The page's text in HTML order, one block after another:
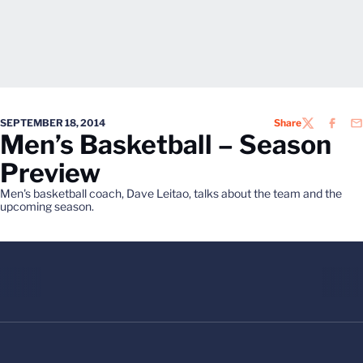
SEPTEMBER 18, 2014 ShareTWITTER
Men’s Basketball – Season
Preview
Men's basketball coach, Dave Leitao, talks about the team and the
upcoming season.